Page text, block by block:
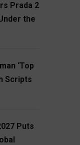
Prada 2
the
‘Top
Scripts
Puts